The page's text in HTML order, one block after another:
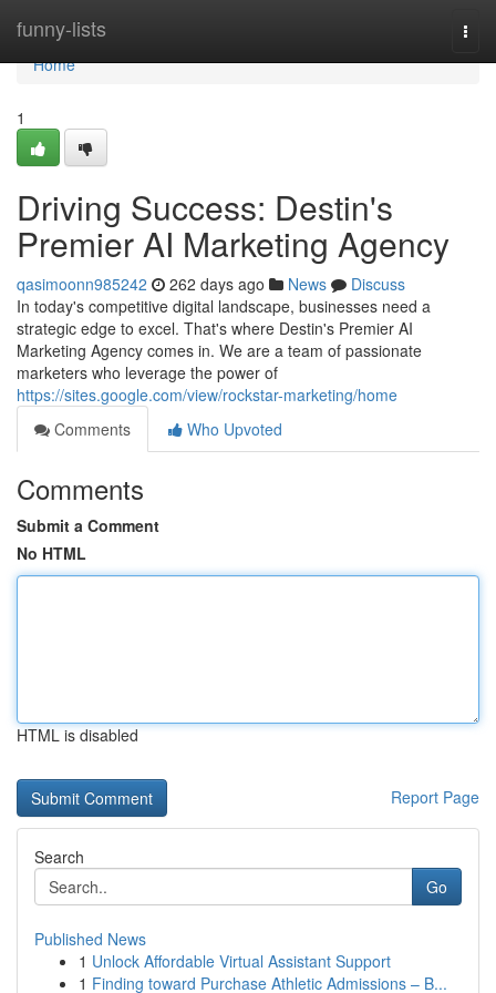
funny-lists
Home
Home
1
Driving Success: Destin's
Premier AI Marketing Agency
qasimoonn985242 262 days ago News
Discuss
In today's competitive digital landscape, businesses need a
strategic edge to excel. That's where Destin's Premier AI
Marketing Agency comes in. We are a team of passionate
marketers who leverage the power of
https://sites.google.com/view/rockstar-marketing/home
Comments
Who Upvoted
Comments
Submit a Comment
No HTML
HTML is disabled
Report Page
Search
Go
Published News
1 Unlock Affordable Virtual Assistant Support
1 Finding toward Purchase Athletic Admissions – B...